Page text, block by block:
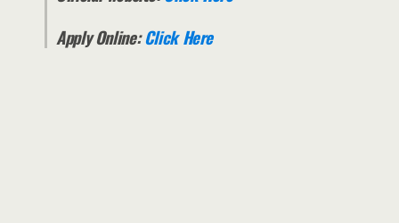
Apply Online:Click Here